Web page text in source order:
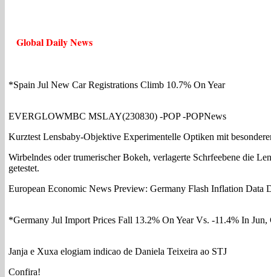
Global Daily News
*Spain Jul New Car Registrations Climb 10.7% On Year
EVERGLOWMBC MSLAY(230830) -POP -POPNews
Kurztest Lensbaby-Objektive Experimentelle Optiken mit
Wirbelndes oder trumerischer Bokeh, verlagerte Schrfeebene die
getestet.
European Economic News Preview: Germany Flash Inflation Data
*Germany Jul Import Prices Fall 13.2% On Year Vs. -11.4% In Jun,
Janja e Xuxa elogiam indicao de Daniela Teixeira ao STJ
Confira!